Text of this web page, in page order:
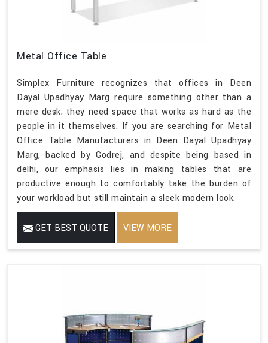
Metal Office Table
Simplex Furniture recognizes that offices in Deen
Dayal Upadhyay Marg require something other than a
mere desk; they need space that works as hard as the
people in it themselves. If you are searching for Metal
Office Table Manufacturers in Deen Dayal Upadhyay
Marg, backed by Godrej, and despite being based in
delhi, our emphasis lies in making tables that are
productive enough to comfortably take the burden of
your workload but still maintain a sleek modern look.
GET BEST QUOTE VIEW MORE